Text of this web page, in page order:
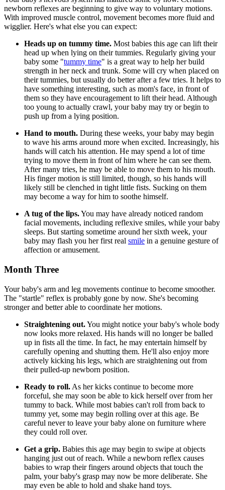
newborn reflexes are beginning to give way to voluntary motions.
With improved muscle control, movement becomes more fluid and
wigglier. Here's what else you can expect:
Heads up on tummy time. Most babies this age can lift their
head up when lying on their tummies. Regularly giving your
baby some "tummy time" is a great way to help her build
strength in her neck and trunk. Some will cry when placed on
their tummies, but usually do better after a few tries. It helps to
have something interesting, such as mom's face, in front of
them so they have encouragement to lift their head. Although
too young to actually crawl, your baby may try or begin to
push up from a lying position.
Hand to mouth. During these weeks, your baby may begin
to wave his arms around more when excited. Increasingly, his
hands will catch his attention. He may spend a lot of time
trying to move them in front of him where he can see them.
After many tries, he may be able to move them to his mouth.
His finger motion is still limited, though, so his hands will
likely still be clenched in tight little fists. Sucking on them
may become a way for him to soothe himself.
A tug of the lips.You may have already noticed random
facial movements, including reflexive smiles, while your baby
sleeps. But starting sometime around her sixth week, your
baby may flash you her first real smile in a genuine gesture of
affection or amusement.
Month Three
Your baby's arm and leg movements continue to become smoother.
The "startle" reflex is probably gone by now. She's becoming
stronger and better able to coordinate her motions.
Straightening out.You might notice your baby's whole body
now looks more relaxed. His hands will no longer be balled
up in fists all the time. In fact, he may entertain himself by
carefully opening and shutting them. He'll also enjoy more
actively kicking his legs, which are straightening out from
their pulled-up newborn position.
Ready to roll. As her kicks continue to become more
forceful, she may soon be able to kick herself over from her
tummy to back. While most babies can't roll from back to
tummy yet, some may begin rolling over at this age. Be
careful never to leave your baby alone on furniture where
they could roll over.
Get a grip. Babies this age may begin to swipe at objects
hanging just out of reach. While a newborn reflex causes
babies to wrap their fingers around objects that touch the
palm, your baby's grasp may now be more deliberate. She
may even be able to hold and shake hand toys.